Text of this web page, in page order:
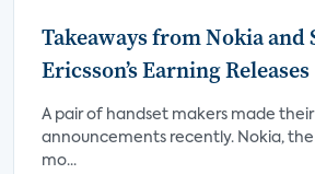
Takeaways from Nokia and
Ericsson’s Earning Releases
A pair of handset makers made
announcements recently. Nokia, the
mo...